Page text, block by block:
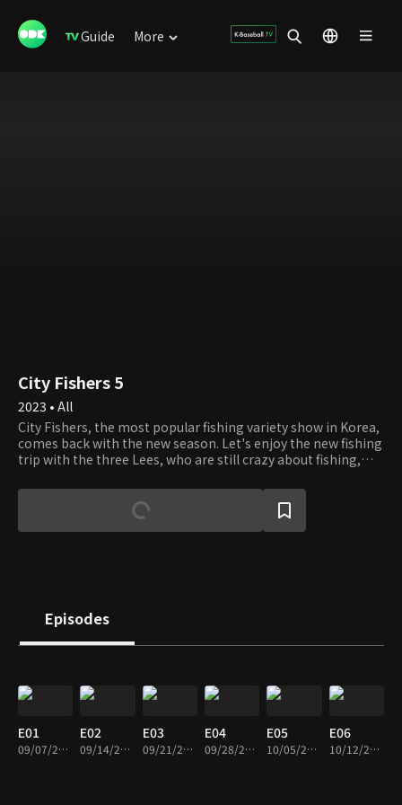
Guide More
City Fishers 5
2023 • All
City Fishers, the most popular fishing variety show in Korea,
comes back with the new season. Let's enjoy the new fishing
trip with the three Lees, who are still crazy about fishing,
Episodes
E01
09/07/2023 • 1h 52m
E02
09/14/2023 • 1h 51m
E03
09/21/2023 • 1h 50m
E04
09/28/2023 • 1h 40m
E05
10/05/2023 • 1h 51m
E06
10/12/2023 • 1h 51m